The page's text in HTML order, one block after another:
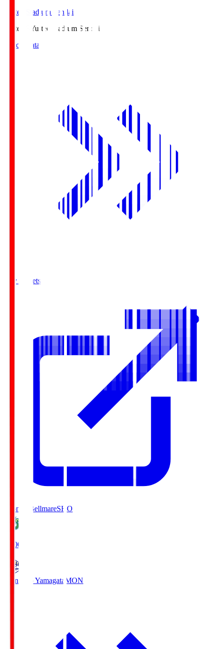
Yurtec Stadium Sendai
Yurtec.S
Yurtec Stadium Sendai
Match Data
Buy Tickets
Shonan BellmareSHO
19:00
Montedio Yamagata MON